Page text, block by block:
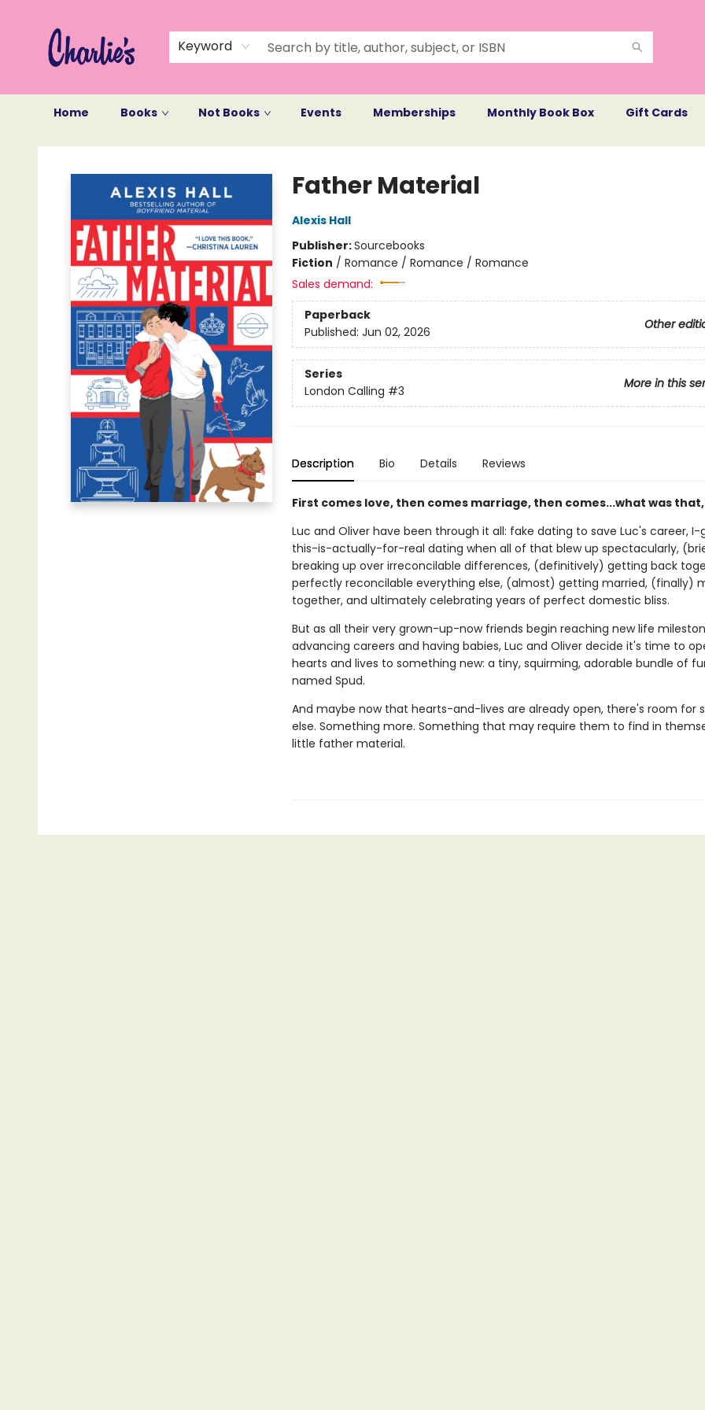
Keyword
Home Books Not Books Events Memberships Monthly Book Box Gift Cards
Charlie's Queer Books
Father Material
Alexis Hall
Publisher:Sourcebooks
Fiction / Romance / Romance / Romance
Sales demand:
Paperback
Other
Published: Jun 02, 2026
Series
More in this
London Calling #3
Description Bio Details Reviews
First comes love, then comes marriage, then comes...what was
Luc and Oliver have been through it all: fake dating to save Luc's career, I-
this-is-actually-for-real dating when all of that blew up spectacularly,
breaking up over irreconcilable differences, (definitively) getting back
perfectly reconcilable everything else, (almost) getting married, (finally)
together, and ultimately celebrating years of perfect domestic bliss.
But as all their very grown-up-now friends begin reaching new life
advancing careers and having babies, Luc and Oliver decide it's time to
hearts and lives to something new: a tiny, squirming, adorable bundle of
named Spud.
And maybe now that hearts-and-lives are already open, there's room for
else. Something more. Something that may require them to find in
little father material.